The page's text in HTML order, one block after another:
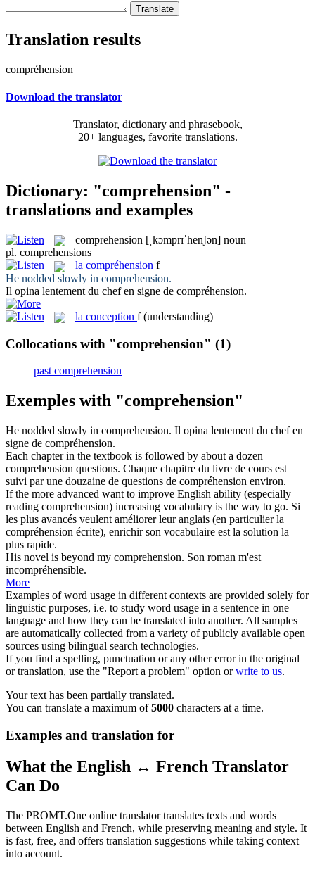
Translation results
compréhension
Download the translator
Translator, dictionary and phrasebook,
20+ languages, favorite translations.
Dictionary: "comprehension" -
translations and examples
comprehension [ˌkɔmprɪˈhenʃən] noun
pl. comprehensions
la compréhension f
He nodded slowly in comprehension.
Il opina lentement du chef en signe de compréhension.
la conception f (understanding)
Collocations with "comprehension" (1)
past comprehension
Exemples with "comprehension"
He nodded slowly in comprehension. Il opina lentement du chef en
signe de compréhension.
Each chapter in the textbook is followed by about a dozen
comprehension questions. Chaque chapitre du livre de cours est
suivi par une douzaine de questions de compréhension environ.
If the more advanced want to improve English ability (especially
reading comprehension) increasing vocabulary is the way to go. Si
les plus avancés veulent améliorer leur anglais (en particulier la
compréhension écrite), enrichir son vocabulaire est la solution la
plus rapide.
His novel is beyond my comprehension. Son roman m'est
incompréhensible.
More
Examples of word usage in different contexts are provided solely for
linguistic purposes, i.e. to study word usage in a sentence in one
language and how they can be translated into another. All samples
are automatically collected from a variety of publicly available open
sources using bilingual search technologies.
If you find a spelling, punctuation or any other error in the original
or translation, use the "Report a problem" option orwrite to us.
Your text has been partially translated.
You can translate a maximum of5000 characters at a time.
Examples and translation for
What the English ↔ French Translator
Can Do
The PROMT.One online translator translates texts and words
between English and French, while preserving meaning and style. It
is fast, free, and offers translation suggestions while taking context
into account.